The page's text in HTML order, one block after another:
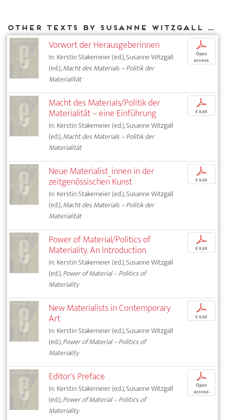
Other texts by Susanne Witzgall for DIAPHANES
Vorwort der Herausgeberinnen
In: Kerstin Stakemeier (ed.), Susanne Witzgall
(ed.),Macht des Materials – Politik der
Materialität
p
Open
access
Macht des Materials/Politik der
Materialität – eine Einführung
In: Kerstin Stakemeier (ed.), Susanne Witzgall
(ed.),Macht des Materials – Politik der
Materialität
p
€ 9,95
Neue Materialist_innen in der
zeitgenössischen Kunst
In: Kerstin Stakemeier (ed.), Susanne Witzgall
(ed.),Macht des Materials – Politik der
Materialität
p
€ 9,95
Power of Material/Politics of
Materiality. An Introduction
In: Kerstin Stakemeier (ed.), Susanne Witzgall
(ed.),Power of Material – Politics of
Materiality
p
€ 9,95
New Materialists in Contemporary
Art
In: Kerstin Stakemeier (ed.), Susanne Witzgall
(ed.),Power of Material – Politics of
Materiality
p
€ 9,95
Editor's Preface
In: Kerstin Stakemeier (ed.), Susanne Witzgall
(ed.),Power of Material – Politics of
Materiality
p
Open
access